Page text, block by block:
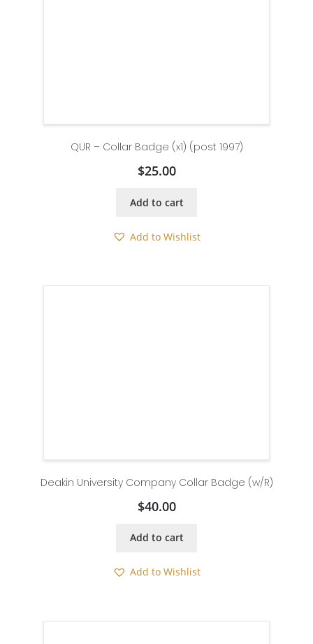
QUR – Collar Badge (x1) (post 1997)
$25.00
Add to cart
Add to Wishlist
Deakin University Company Collar Badge (w/R)
$40.00
Add to cart
Add to Wishlist